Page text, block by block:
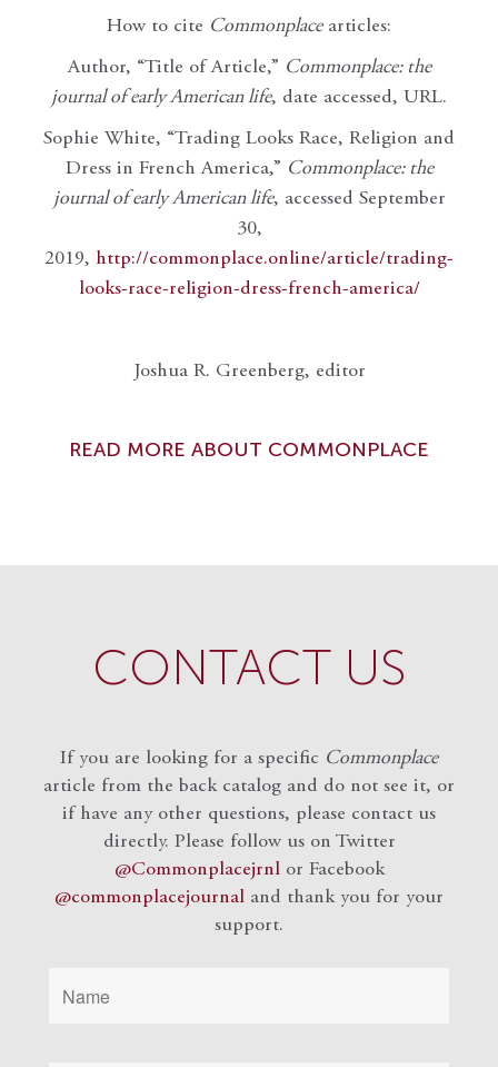
How to cite Commonplacearticles:
Author, “Title of Article,” Commonplace: the
journal of early American life, date accessed, URL.
Sophie White, “Trading Looks Race, Religion and
Dress in French America,” Commonplace: the
journal of early American life, accessed September
30,
2019, http://commonplace.online/article/trading-
looks-race-religion-dress-french-america/
Joshua R. Greenberg, editor
READ MORE ABOUT COMMONPLACE
CONTACT US
If you are looking for a specific Commonplace
article from the back catalog and do not see it, or
if have any other questions, please contact us
directly. Please follow us on Twitter
@Commonplacejrnlor Facebook
@commonplacejournal and thank you for your
support.